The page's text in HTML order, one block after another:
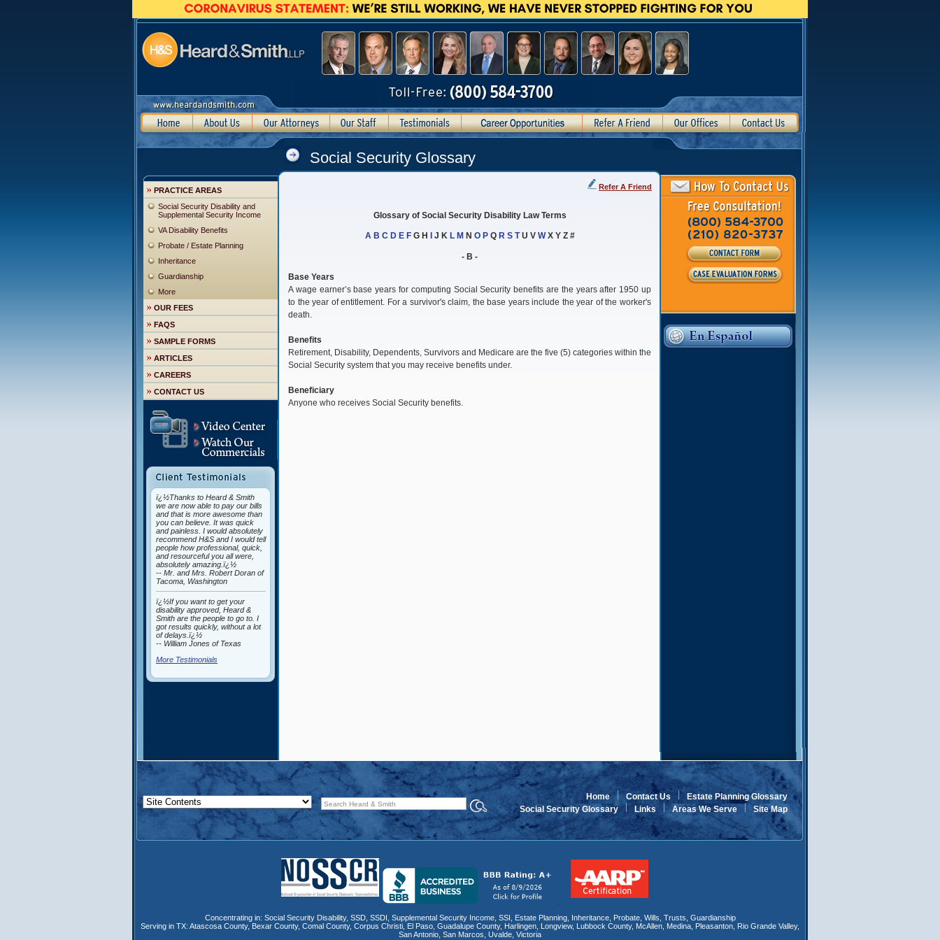
Social Security Glossary
PRACTICE AREAS
Social Security Disability and
Supplemental Security Income
VA Disability Benefits
Probate / Estate Planning
Inheritance
Guardianship
More
OUR FEES
FAQS
SAMPLE FORMS
ARTICLES
CAREERS
CONTACT US
ï¿½Thanks to Heard & Smith
we are now able to pay our bills
and that is more awesome than
you can believe. It was quick
and painless. I would absolutely
recommend H&S and I would tell
people how professional, quick,
and resourceful you all were,
absolutely amazing.ï¿½
-- Mr. and Mrs. Robert Doran of
Tacoma, Washington
ï¿½If you want to get your
disability approved, Heard &
Smith are the people to go to. I
got results quickly, without a lot
of delays.ï¿½
-- William Jones of Texas
More Testimonials
Refer A Friend
Glossary of Social Security Disability Law Terms
A B C D E FG H J K L M N O PQ R S TU V WX Y Z #
- B -
Base Years
A wage earner’s base years for computing Social Security benefits are the years after 1950 up
to the year of entitlement. For a survivor's claim, the base years include the year of the worker's
death.
Benefits
Retirement, Disability, Dependents, Survivors and Medicare are the five (5) categories within the
Social Security system that you may receive benefits under.
Beneficiary
Anyone who receives Social Security benefits.
Home Contact Us
Estate Planning Glossary
Social Security Glossary
Links Areas We Serve Site Map
Concentrating in: Social Security Disability, SSD, SSDI, Supplemental Security Income, SSI , Estate Planning, Inheritance, Probate, Wills , Trusts, Guardianship
Serving in TX: Atascosa County, Bexar County, Comal County, Corpus Christi El Paso Guadalupe County, Harlingen Longview, Lubbock County, McAllen Medina Pleasanton Rio Grande Valley,
San Antonio San Marcos Uvalde Victoria